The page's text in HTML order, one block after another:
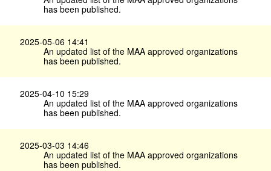
has been published.
2025-05-06 14:41
An updated list of the MAA approved organizations
has been published.
2025-04-10 15:29
An updated list of the MAA approved organizations
has been published.
2025-03-03 14:46
An updated list of the MAA approved organizations
has been published.